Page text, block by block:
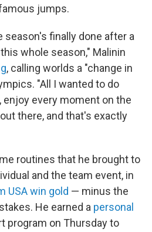
jumps.
season's finally done after a
whole season," Malinin
, calling worlds a "change in
"All I wanted to do
every moment on the
there, and that's exactly
routines that he brought to
and the team event, in
USA win gold — minus the
He earned a personal
program on Thursday to